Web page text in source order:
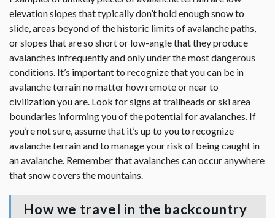
elevation slopes that typically don’t hold enough snow to
slide, areas beyondofthe historic limits of avalanche paths,
or slopes that are so short or low-angle that they produce
avalanches infrequently and only under the most dangerous
conditions. It’s important to recognize that you can be in
avalanche terrain no matter how remote or near to
civilization you are. Look for signs at trailheads or ski area
boundaries informing you of the potential for avalanches. If
you’re not sure, assume that it’s up to you to recognize
avalanche terrain and to manage your risk of being caught in
an avalanche. Remember that avalanches can occur anywhere
that snow covers the mountains.
How we travel in the backcountry